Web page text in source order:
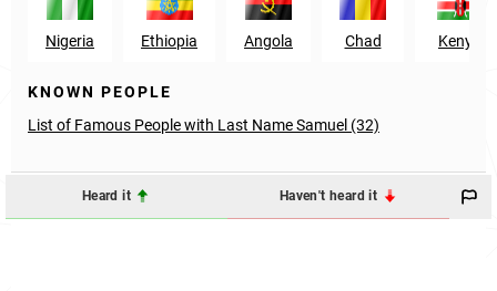
Nigeria Ethiopia Angola Chad Kenya
KNOWN PEOPLE
List of Famous People with Last Name Samuel (32)
Heard it Haven't heard it